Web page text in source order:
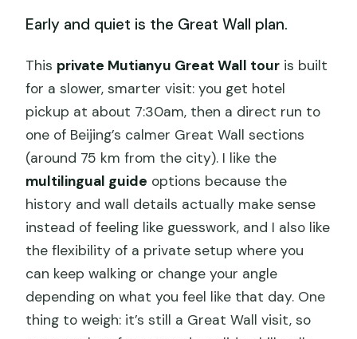
Early and quiet is the Great Wall plan.
This private Mutianyu Great Wall tour is built
for a slower, smarter visit: you get hotel
pickup at about 7:30am, then a direct run to
one of Beijing’s calmer Great Wall sections
(around 75 km from the city). I like the
multilingual guide options because the
history and wall details actually make sense
instead of feeling like guesswork, and I also like
the flexibility of a private setup where you
can keep walking or change your angle
depending on what you feel like that day. One
thing to weigh: it’s still a Great Wall visit, so